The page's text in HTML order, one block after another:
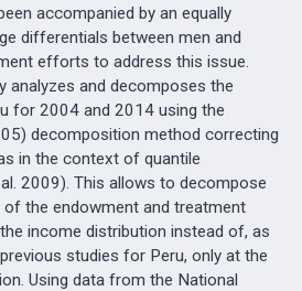
accompanied by an equally
differentials between men and
efforts to address this issue.
analyzes and decomposes the
for 2004 and 2014 using the
decomposition method correcting
in the context of quantile
2009). This allows to decompose
the endowment and treatment
income distribution instead of, as
studies for Peru, only at the
Using data from the National